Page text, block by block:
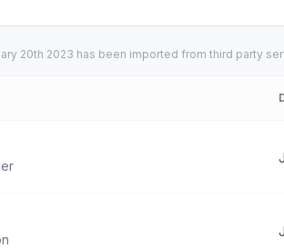
20th 2023 has been imported from third party